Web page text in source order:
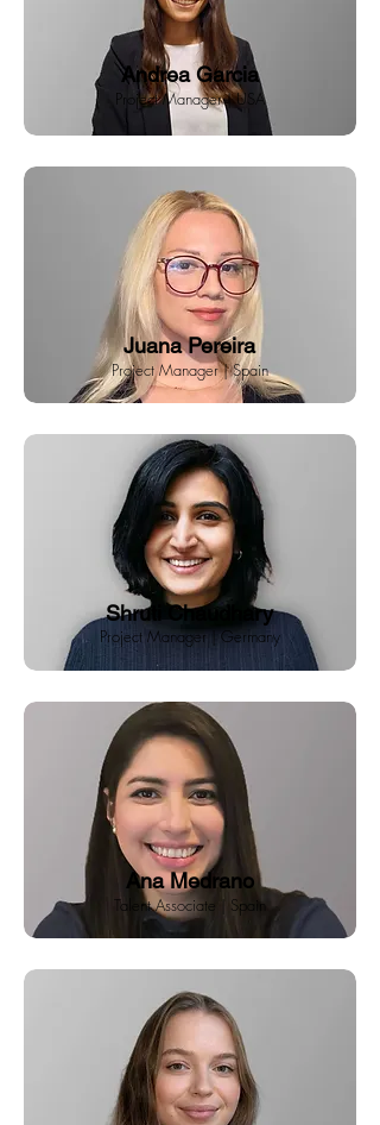
Andrea Garcia
Project Manager | USA
Juana Pereira
Project Manager | Spain
Shruti Chaudhary
Project Manager | Germany
Ana Medrano
Talent Associate | Spain